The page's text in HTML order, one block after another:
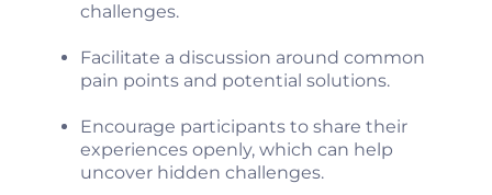
challenges.
Facilitate a discussion around common
pain points and potential solutions.
Encourage participants to share their
experiences openly, which can help
uncover hidden challenges.